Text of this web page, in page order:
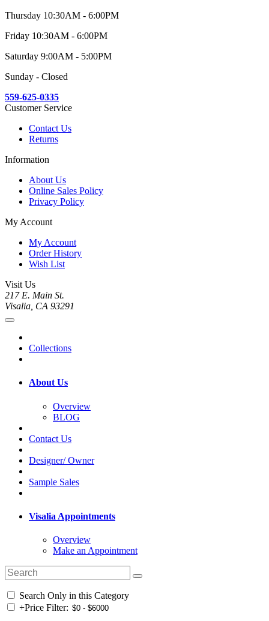
Thursday 10:30AM - 6:00PM
Friday 10:30AM - 6:00PM
Saturday 9:00AM - 5:00PM
Sunday - Closed
559-625-0335
Customer Service
Contact Us
Returns
Information
About Us
Online Sales Policy
Privacy Policy
My Account
My Account
Order History
Wish List
Visit Us
217 E. Main St.
Visalia, CA 93291
Collections
About Us
Overview
BLOG
Contact Us
Designer/ Owner
Sample Sales
Visalia Appointments
Overview
Make an Appointment
Search Only in this Category
+Price Filter: